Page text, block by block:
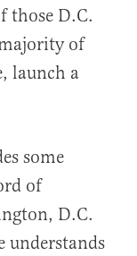
those D.C.
of
launch a
some
of
D.C.
understands